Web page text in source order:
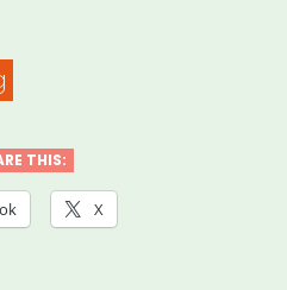
Performing
Arts
THIS:
X